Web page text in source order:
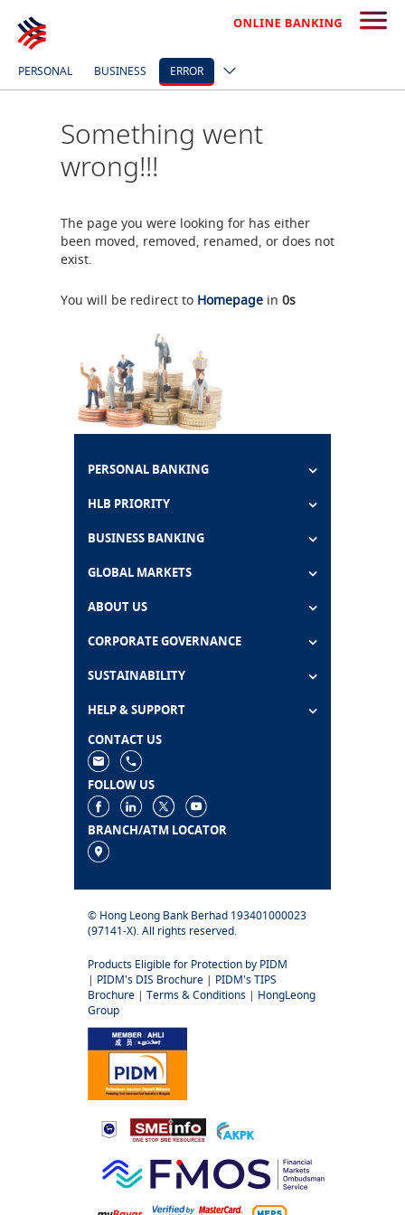
PERSONAL BUSINESS ERROR
Something went
wrong!!!
The page you were looking for has either
been moved, removed, renamed, or does not
exist.
You will be redirect to Homepage in0s
PERSONAL BANKING
HLB PRIORITY
BUSINESS BANKING
GLOBAL MARKETS
ABOUT US
CORPORATE GOVERNANCE
SUSTAINABILITY
HELP & SUPPORT
CONTACT US
FOLLOW US
BRANCH/ATM LOCATOR
© Hong Leong Bank Berhad 193401000023
(97141-X). All rights reserved.
Products Eligible for Protection by PIDM
| PIDM's DIS Brochure | PIDM's TIPS
Brochure |Terms & Conditions | HongLeong
Group